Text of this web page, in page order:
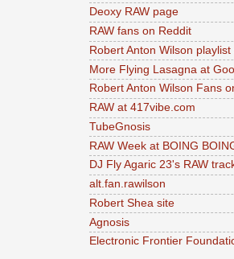
Deoxy RAW page
RAW fans on Reddit
Robert Anton Wilson
More Flying Lasagna at
Robert Anton Wilson Fans
RAW at 417vibe.com
TubeGnosis
RAW Week at BOING
DJ Fly Agaric 23's RAW
alt.fan.rawilson
Robert Shea site
Agnosis
Electronic Frontier